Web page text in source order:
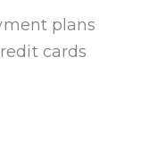
plans
cards